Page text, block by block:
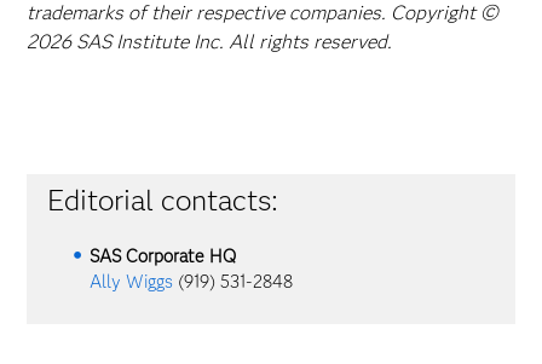
trademarks of their respective companies. Copyright ©
2026 SAS Institute Inc. All rights reserved.
Editorial contacts:
SAS Corporate HQ
Ally Wiggs (919) 531-2848